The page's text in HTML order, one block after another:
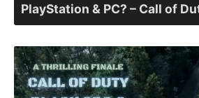
PlayStation & PC? – Call of